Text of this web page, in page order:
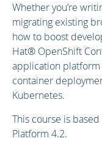
Whether you’re
migrating existing
how to boost
Hat® OpenShift
application platform
container
Kubernetes.
This course is
Platform 4.2.